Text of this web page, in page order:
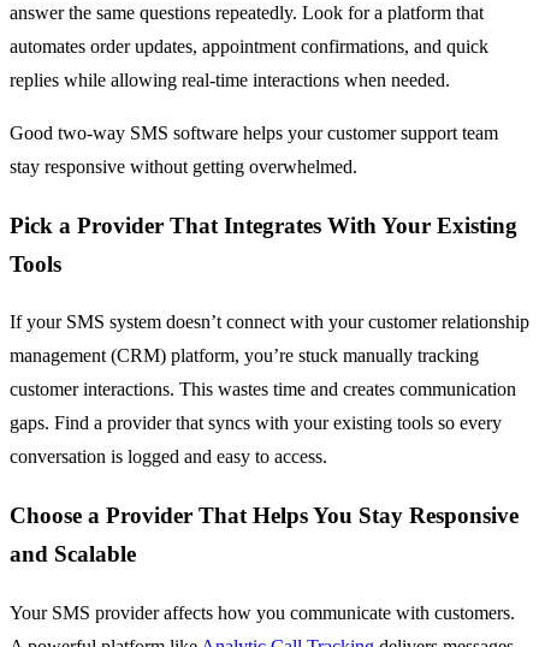
answer the same questions repeatedly. Look for a platform that
automates order updates, appointment confirmations, and quick
replies while allowing real-time interactions when needed.
Good two-way SMS software helps your customer support team
stay responsive without getting overwhelmed.
Pick a Provider That Integrates With Your Existing
Tools
If your SMS system doesn’t connect with your customer relationship
management (CRM) platform, you’re stuck manually tracking
customer interactions. This wastes time and creates communication
gaps. Find a provider that syncs with your existing tools so every
conversation is logged and easy to access.
Choose a Provider That Helps You Stay Responsive
and Scalable
Your SMS provider affects how you communicate with customers.